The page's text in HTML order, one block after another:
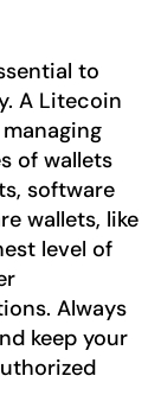
to
A Litecoin
of wallets
software
wallets, like
level of
Always
keep your